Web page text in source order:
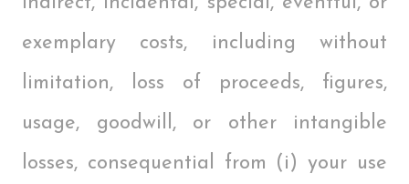
exemplary costs, including without
limitation, loss of proceeds, figures,
usage, goodwill, or other intangible
losses, consequential from (i) your use